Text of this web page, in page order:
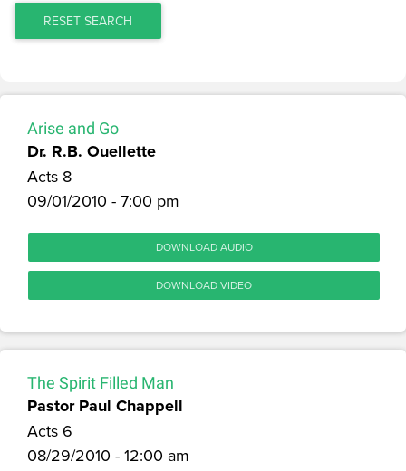
RESET SEARCH
Arise and Go
Dr. R.B. Ouellette
Acts 8
09/01/2010 - 7:00 pm
DOWNLOAD AUDIO
DOWNLOAD VIDEO
The Spirit Filled Man
Pastor Paul Chappell
Acts 6
08/29/2010 - 12:00 am